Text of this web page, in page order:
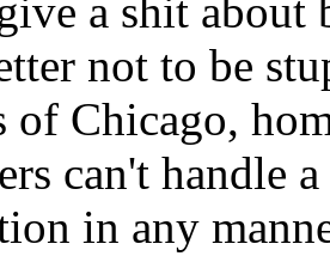
a shit
not to be
of Chicago,
can't handle
in any